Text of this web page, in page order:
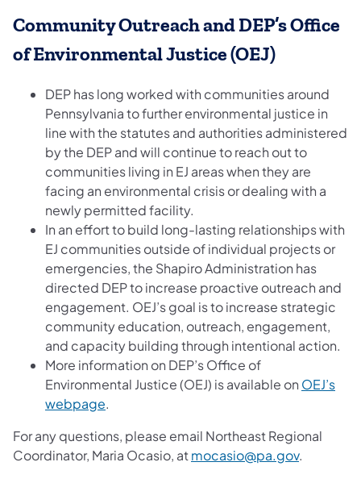
Community Outreach and DEP’s Office
of Environmental Justice (OEJ)
DEP has long worked with communities around
Pennsylvania to further environmental justice in
line with the statutes and authorities administered
by the DEP and will continue to reach out to
communities living in EJ areas when they are
facing an environmental crisis or dealing with a
newly permitted facility.
In an effort to build long-lasting relationships with
EJ communities outside of individual projects or
emergencies, the Shapiro Administration has
directed DEP to increase proactive outreach and
engagement. OEJ’s goal is to increase strategic
community education, outreach, engagement,
and capacity building through intentional action.
More information on DEP’s Office of
Environmental Justice (OEJ) is available on OEJ’s
webpage.
For any questions, please email Northeast Regional
Coordinator, Maria Ocasio, atmocasio@pa.gov.